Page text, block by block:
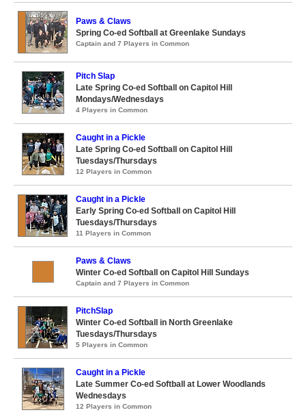
Paws & Claws
Spring Co-ed Softball at Greenlake Sundays
Captain and 7 Players in Common
Pitch Slap
Late Spring Co-ed Softball on Capitol Hill
Mondays/Wednesdays
4 Players in Common
Caught in a Pickle
Late Spring Co-ed Softball on Capitol Hill
Tuesdays/Thursdays
12 Players in Common
Caught in a Pickle
Early Spring Co-ed Softball on Capitol Hill
Tuesdays/Thursdays
11 Players in Common
Paws & Claws
Winter Co-ed Softball on Capitol Hill Sundays
Captain and 7 Players in Common
PitchSlap
Winter Co-ed Softball in North Greenlake
Tuesdays/Thursdays
5 Players in Common
Caught in a Pickle
Late Summer Co-ed Softball at Lower Woodlands
Wednesdays
12 Players in Common